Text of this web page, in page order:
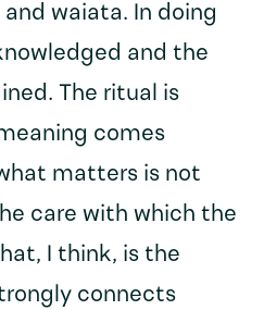
waiata. In doing
and the
The ritual is
comes
matters is not
care with which the
I think, is the
connects